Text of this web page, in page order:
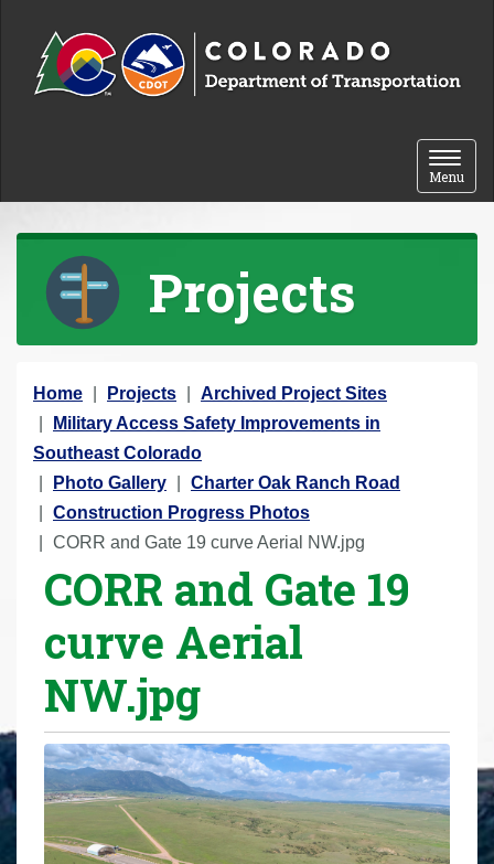
Toggle
Menu
Projects
Y
o
u
a
e
Home Projects
Archived Project Sites
Military Access Safety Improvements in
Southeast Colorado
Photo Gallery
Charter Oak Ranch Road
Construction Progress Photos
CORR and Gate 19 curve Aerial NW.jpg
CORR and Gate 19
curve Aerial
NW.jpg